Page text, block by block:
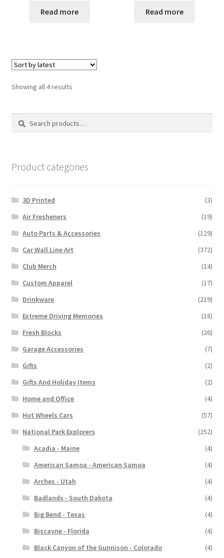
Read more Read more
Showing all 4 resultsSorted
Search
Search
Product categories
3D Printed
(3)
Air Fresheners
(19)
Auto Parts & Accessories
(129)
Car Wall Line Art
(372)
Club Merch
(14)
Custom Apparel
(17)
Drinkware
(219)
Extreme Driving Memories
(18)
Fresh Blocks
(26)
Garage Accessories
(7)
Gifts
(2)
Gifts And Holiday Items
(2)
Home and Office
(4)
Hot Wheels Cars
(57)
National Park Explorers
(252)
Acadia - Maine
(4)
American Samoa - American Samoa
(4)
Arches - Utah
(4)
Badlands - South Dakota
(4)
Big Bend - Texas
(4)
Biscayne - Florida
(4)
Black Canyon of the Gunnison - Colorado
(4)